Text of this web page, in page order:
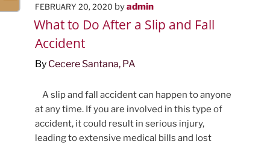
POSTED
ON
FEBRUARY 20, 2020 byadmin
What to Do After a Slip and Fall
Accident
By Cecere Santana, PA
A slip and fall accident can happen to anyone
at any time. If you are involved in this type of
accident, it could result in serious injury,
leading to extensive medical bills and lost